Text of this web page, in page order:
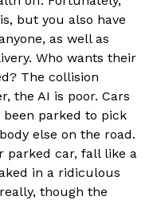
but you also have
as well as
Who wants their
The collision
the AI is poor. Cars
been parked to pick
else on the road.
parked car, fall like a
in a ridiculous
though the